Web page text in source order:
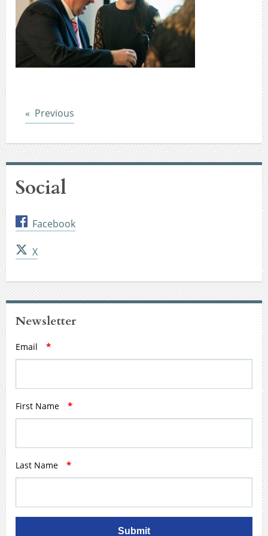
Previous
Social
Facebook
X
Newsletter
Email *
First Name *
Last Name *
Submit